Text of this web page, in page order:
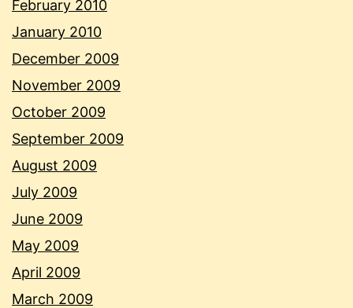
February 2010
January 2010
December 2009
November 2009
October 2009
September 2009
August 2009
July 2009
June 2009
May 2009
April 2009
March 2009